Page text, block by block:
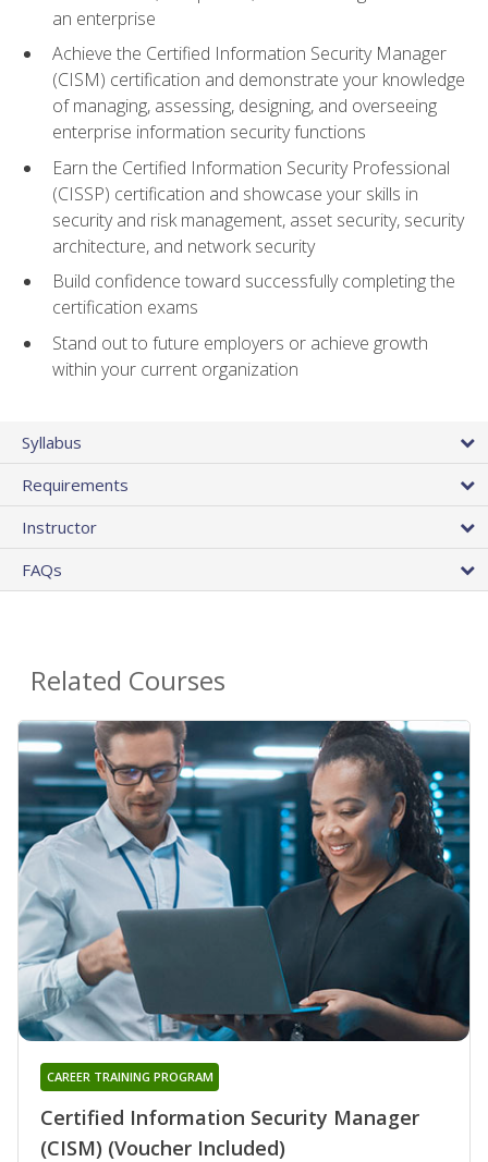
an enterprise
Achieve the Certified Information Security Manager
(CISM) certification and demonstrate your knowledge
of managing, assessing, designing, and overseeing
enterprise information security functions
Earn the Certified Information Security Professional
(CISSP) certification and showcase your skills in
security and risk management, asset security, security
architecture, and network security
Build confidence toward successfully completing the
certification exams
Stand out to future employers or achieve growth
within your current organization
Syllabus
Requirements
Instructor
FAQs
Related Courses
Certified Information Security Manager
(CISM) (Voucher Included)
CAREER TRAINING PROGRAM